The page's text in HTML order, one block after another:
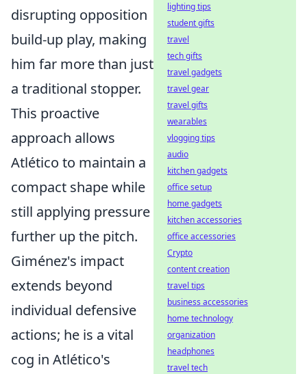
disrupting opposition
build-up play, making
him far more than just
a traditional stopper.
This proactive
approach allows
Atlético to maintain a
compact shape while
still applying pressure
further up the pitch.
Giménez's impact
extends beyond
individual defensive
actions; he is a vital
cog in Atlético's
lighting tips
student gifts
travel
tech gifts
travel gadgets
travel gear
travel gifts
wearables
vlogging tips
audio
kitchen gadgets
office setup
home gadgets
kitchen accessories
office accessories
Crypto
content creation
travel tips
business accessories
home technology
organization
headphones
travel tech